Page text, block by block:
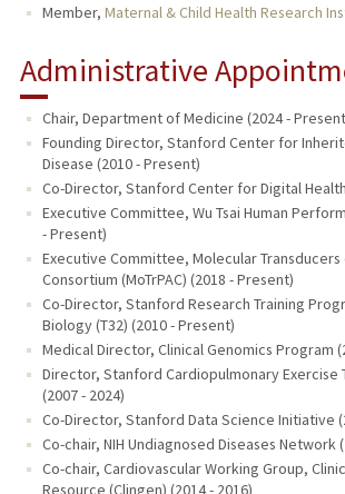
Member, Maternal & Child Health Research
Administrative
Chair, Department of Medicine (2024 -
Founding Director, Stanford Center for
Disease (2010 - Present)
Co-Director, Stanford Center for Digital
Executive Committee, Wu Tsai Human
- Present)
Executive Committee, Molecular
Consortium (MoTrPAC) (2018 - Present)
Co-Director, Stanford Research Training
Biology (T32) (2010 - Present)
Medical Director, Clinical Genomics Program
Director, Stanford Cardiopulmonary Exercise
(2007 - 2024)
Co-Director, Stanford Data Science Initiative
Co-chair, NIH Undiagnosed Diseases Network
Co-chair, Cardiovascular Working Group,
Resource (Clingen) (2014 - 2016)